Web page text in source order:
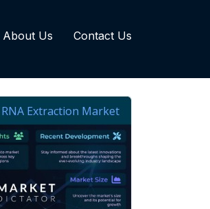
About Us Contact Us